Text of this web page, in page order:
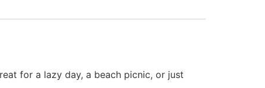
for a lazy day, a beach picnic, or just